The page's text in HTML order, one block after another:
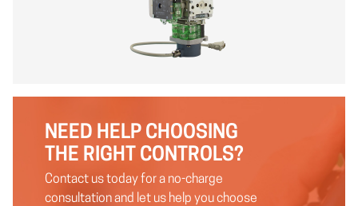
NEED HELP CHOOSING
THE RIGHT CONTROLS?
Contact us today for a no-charge
consultation and let us help you choose